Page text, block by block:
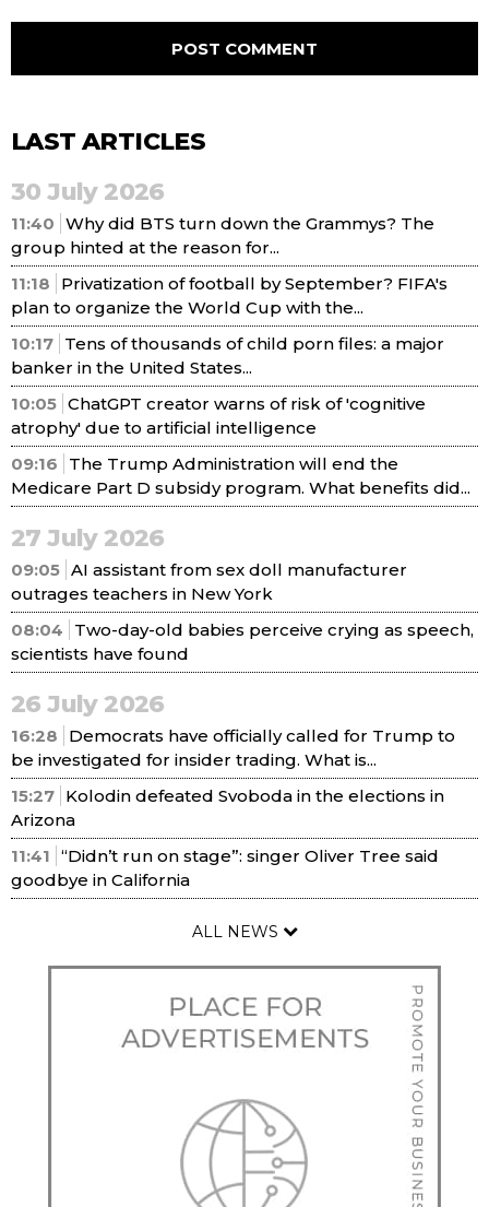
LAST ARTICLES
30 July 2026
11:40 Why did BTS turn down the Grammys? The
group hinted at the reason for...
11:18
Privatization of football by September? FIFA's
plan to organize the World Cup with the...
10:17 Tens of thousands of child porn files: a major
banker in the United States...
10:05 ChatGPT creator warns of risk of 'cognitive
atrophy' due to artificial intelligence
09:16
The Trump Administration will end the
Medicare Part D subsidy program. What benefits did...
27 July 2026
09:05 AI assistant from sex doll manufacturer
outrages teachers in New York
08:04
Two-day-old babies perceive crying as speech,
scientists have found
26 July 2026
16:28
Democrats have officially called for Trump to
be investigated for insider trading. What is...
15:27 Kolodin defeated Svoboda in the elections in
Arizona
11:41 “Didn’t run on stage”: singer Oliver Tree said
goodbye in California
ALL NEWS